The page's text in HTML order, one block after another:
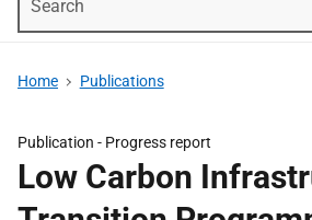
Home Publications
Publication - Progress report
Low Carbon